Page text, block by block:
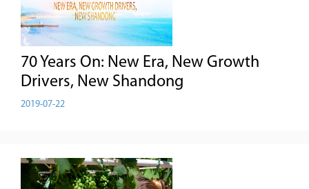
70 Years On: New Era, New Growth
Drivers, New Shandong
2019-07-22